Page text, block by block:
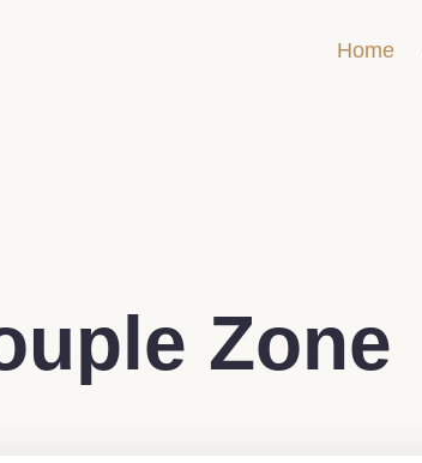
Home
Zone